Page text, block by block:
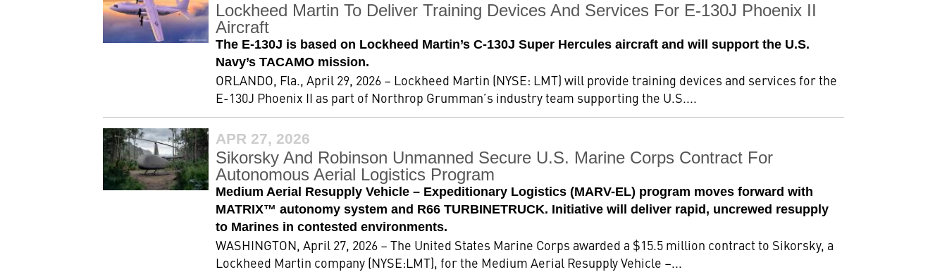
Lockheed Martin To Deliver Training Devices And Services For E-130J Phoenix II
Aircraft
The E-130J is based on Lockheed Martin’s C-130J Super Hercules aircraft and will support the U.S.
Navy’s TACAMO mission.
ORLANDO, Fla., April 29, 2026 – Lockheed Martin (NYSE: LMT) will provide training devices and services for the
E-130J Phoenix II as part of Northrop Grumman’s industry team supporting the U.S....
APR 27, 2026
Sikorsky And Robinson Unmanned Secure U.S. Marine Corps Contract For
Autonomous Aerial Logistics Program
Medium Aerial Resupply Vehicle – Expeditionary Logistics (MARV-EL) program moves forward with
MATRIX™ autonomy system and R66 TURBINETRUCK. Initiative will deliver rapid, uncrewed resupply
to Marines in contested environments.
WASHINGTON, April 27, 2026 – The United States Marine Corps awarded a $15.5 million contract to Sikorsky, a
Lockheed Martin company (NYSE:LMT), for the Medium Aerial Resupply Vehicle –...